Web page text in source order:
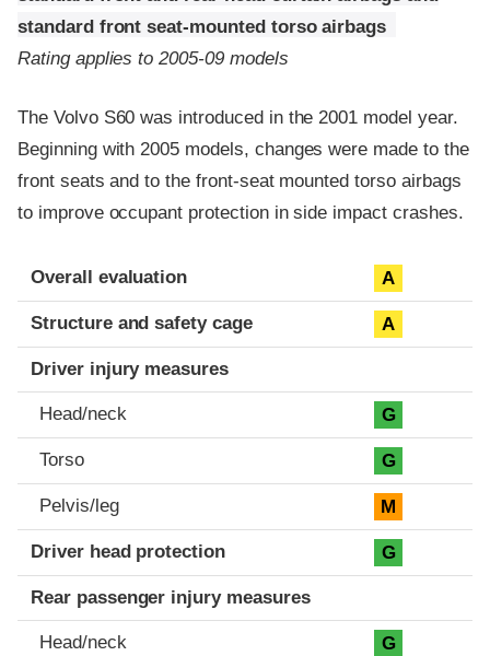
standard front seat-mounted torso airbags
Rating applies to 2005-09 models
The Volvo S60 was introduced in the 2001 model year.
Beginning with 2005 models, changes were made to the
front seats and to the front-seat mounted torso airbags
to improve occupant protection in side impact crashes.
Evaluation criteria
Rating
Overall evaluation A
Structure and safety cage A
Driver injury measures
Head/neck G
Torso G
Pelvis/leg M
Driver head protection G
Rear passenger injury measures
Head/neck G